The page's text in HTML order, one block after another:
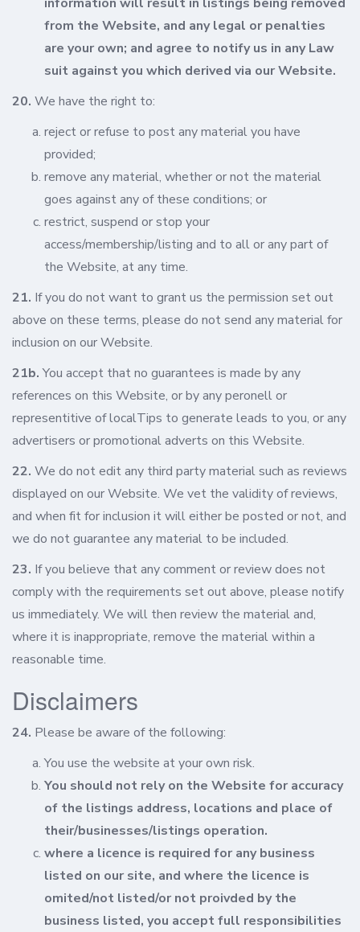
from the Website, and any legal or penalties
are your own; and agree to notify us in any Law
suit against you which derived via our Website.
20. We have the right to:
reject or refuse to post any material you have
provided;
remove any material, whether or not the material
goes against any of these conditions; or
restrict, suspend or stop your
access/membership/listing and to all or any part of
the Website, at any time.
21. If you do not want to grant us the permission set out
above on these terms, please do not send any material for
inclusion on our Website.
21b.You accept that no guarantees is made by any
references on this Website, or by any peronell or
representitive of localTips to generate leads to you, or any
advertisers or promotional adverts on this Website.
22. We do not edit any third party material such as reviews
displayed on our Website. We vet the validity of reviews,
and when fit for inclusion it will either be posted or not, and
we do not guarantee any material to be included.
23. If you believe that any comment or review does not
comply with the requirements set out above, please notify
us immediately. We will then review the material and,
where it is inappropriate, remove the material within a
reasonable time.
Disclaimers
24. Please be aware of the following:
You use the website at your own risk.
You should not rely on the Website for accuracy
of the listings address, locations and place of
their/businesses/listings operation.
where a licence is required for any business
listed on our site, and where the licence is
omited/not listed/or not proivded by the
business listed, you accept full responsibilities